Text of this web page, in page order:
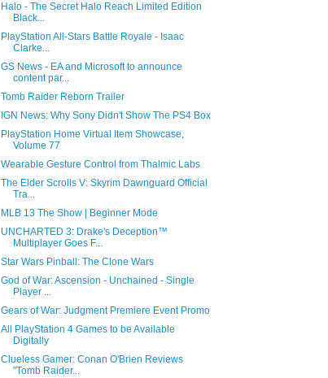
Halo - The Secret Halo Reach Limited Edition
Black...
PlayStation All-Stars Battle Royale - Isaac
Clarke...
GS News - EA and Microsoft to announce
content par...
Tomb Raider Reborn Trailer
IGN News: Why Sony Didn't Show The PS4 Box
PlayStation Home Virtual Item Showcase,
Volume 77
Wearable Gesture Control from Thalmic Labs
The Elder Scrolls V: Skyrim Dawnguard Official
Tra...
MLB 13 The Show | Beginner Mode
UNCHARTED 3: Drake's Deception™
Multiplayer Goes F...
Star Wars Pinball: The Clone Wars
God of War: Ascension - Unchained - Single
Player ...
Gears of War: Judgment Premiere Event Promo
All PlayStation 4 Games to be Available
Digitally
Clueless Gamer: Conan O'Brien Reviews
"Tomb Raider...